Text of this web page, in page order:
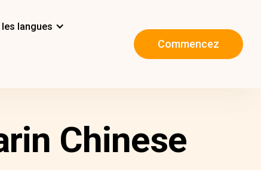
langues
Commencez
Chinese